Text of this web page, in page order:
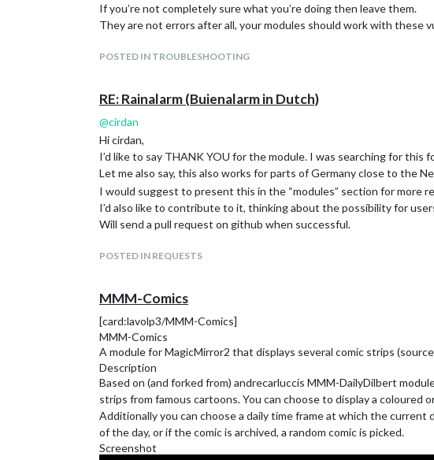
If you’re not completely sure what you’re doing then leave them.
They are not errors after all, your modules should work with these
POSTED IN TROUBLESHOOTING
RE: Rainalarm (Buienalarm in Dutch)
@cirdan
Hi cirdan,
I’d like to say THANK YOU for the module. I was searching for this
Let me also say, this also works for parts of Germany close to the
I would suggest to present this in the “modules” section for more
I’d also like to contribute to it, thinking about the possibility for
Will send a pull request on github when successful.
POSTED IN REQUESTS
MMM-Comics
[card:lavolp3/MMM-Comics]
MMM-Comics
A module for MagicMirror2 that displays several comic strips
Description
Based on (and forked from) andrecarluccis MMM-DailyDilbert
strips from famous cartoons. You can choose to display a
Additionally you can choose a daily time frame at which the
of the day, or if the comic is archived, a random comic is picked.
Screenshot